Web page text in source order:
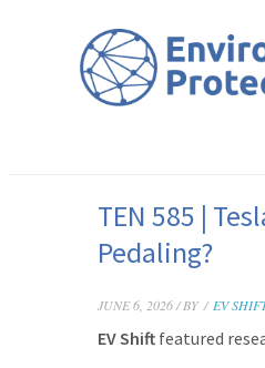
TEN 585 |
Pedaling?
JUNE 6, 2026 / BY / EV
EV Shift featured